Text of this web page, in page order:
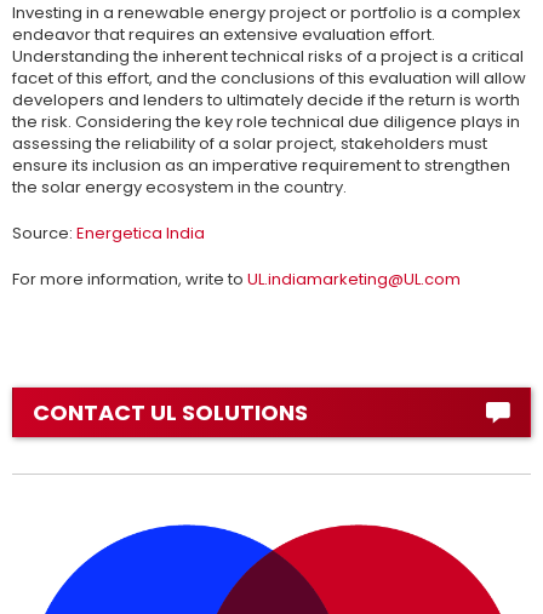
Investing in a renewable energy project or portfolio is a complex
endeavor that requires an extensive evaluation effort.
Understanding the inherent technical risks of a project is a critical
facet of this effort, and the conclusions of this evaluation will allow
developers and lenders to ultimately decide if the return is worth
the risk. Considering the key role technical due diligence plays in
assessing the reliability of a solar project, stakeholders must
ensure its inclusion as an imperative requirement to strengthen
the solar energy ecosystem in the country.
Source: Energetica India
For more information, write to UL.indiamarketing@UL.com
CONTACT UL SOLUTIONS